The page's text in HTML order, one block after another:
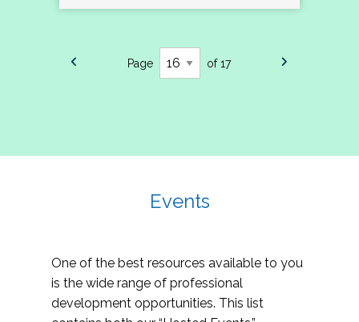
Page of 17
Events
One of the best resources available to you
is the wide range of professional
development opportunities. This list